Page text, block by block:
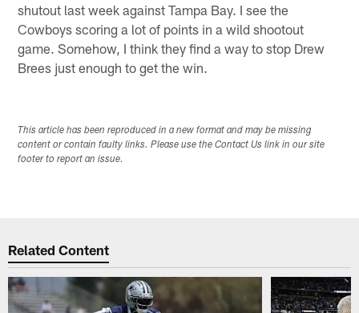
shutout last week against Tampa Bay. I see the
Cowboys scoring a lot of points in a wild shootout
game. Somehow, I think they find a way to stop Drew
Brees just enough to get the win.
This article has been reproduced in a new format and may be missing
content or contain faulty links. Please use the Contact Us link in our site
footer to report an issue.
Related Content